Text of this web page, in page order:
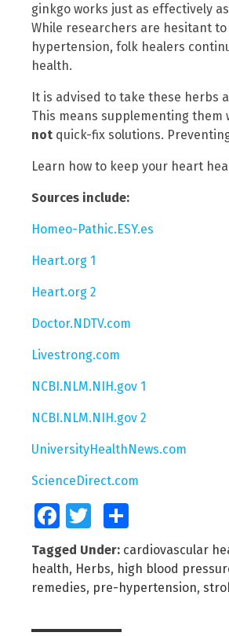
ginkgo works just as effectively
While researchers are hesitant
hypertension, folk healers
health.
It is advised to take these herbs
This means supplementing
not quick-fix solutions.
Learn how to keep your heart
Sources include:
Homeo-Pathic.ESY.es
Heart.org 1
Heart.org 2
Doctor.NDTV.com
Livestrong.com
NCBI.NLM.NIH.gov 1
NCBI.NLM.NIH.gov 2
UniversityHealthNews.com
ScienceDirect.com
FacebookTwitter
Tagged Under: cardiovascular
health, Herbs, high blood
remedies, pre-hypertension,